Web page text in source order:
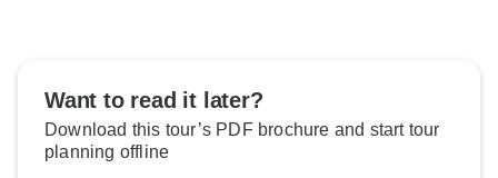
Want to read it later?
Download this tour’s PDF brochure and start tour
planning offline